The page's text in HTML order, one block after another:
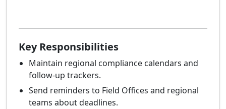
Key Responsibilities
Maintain regional compliance calendars and
follow-up trackers.
Send reminders to Field Offices and regional
teams about deadlines.